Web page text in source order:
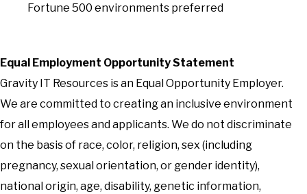
Fortune 500 environments preferred
Equal Employment Opportunity Statement
Gravity IT Resources is an Equal Opportunity Employer.
We are committed to creating an inclusive environment
for all employees and applicants. We do not discriminate
on the basis of race, color, religion, sex (including
pregnancy, sexual orientation, or gender identity),
national origin, age, disability, genetic information,